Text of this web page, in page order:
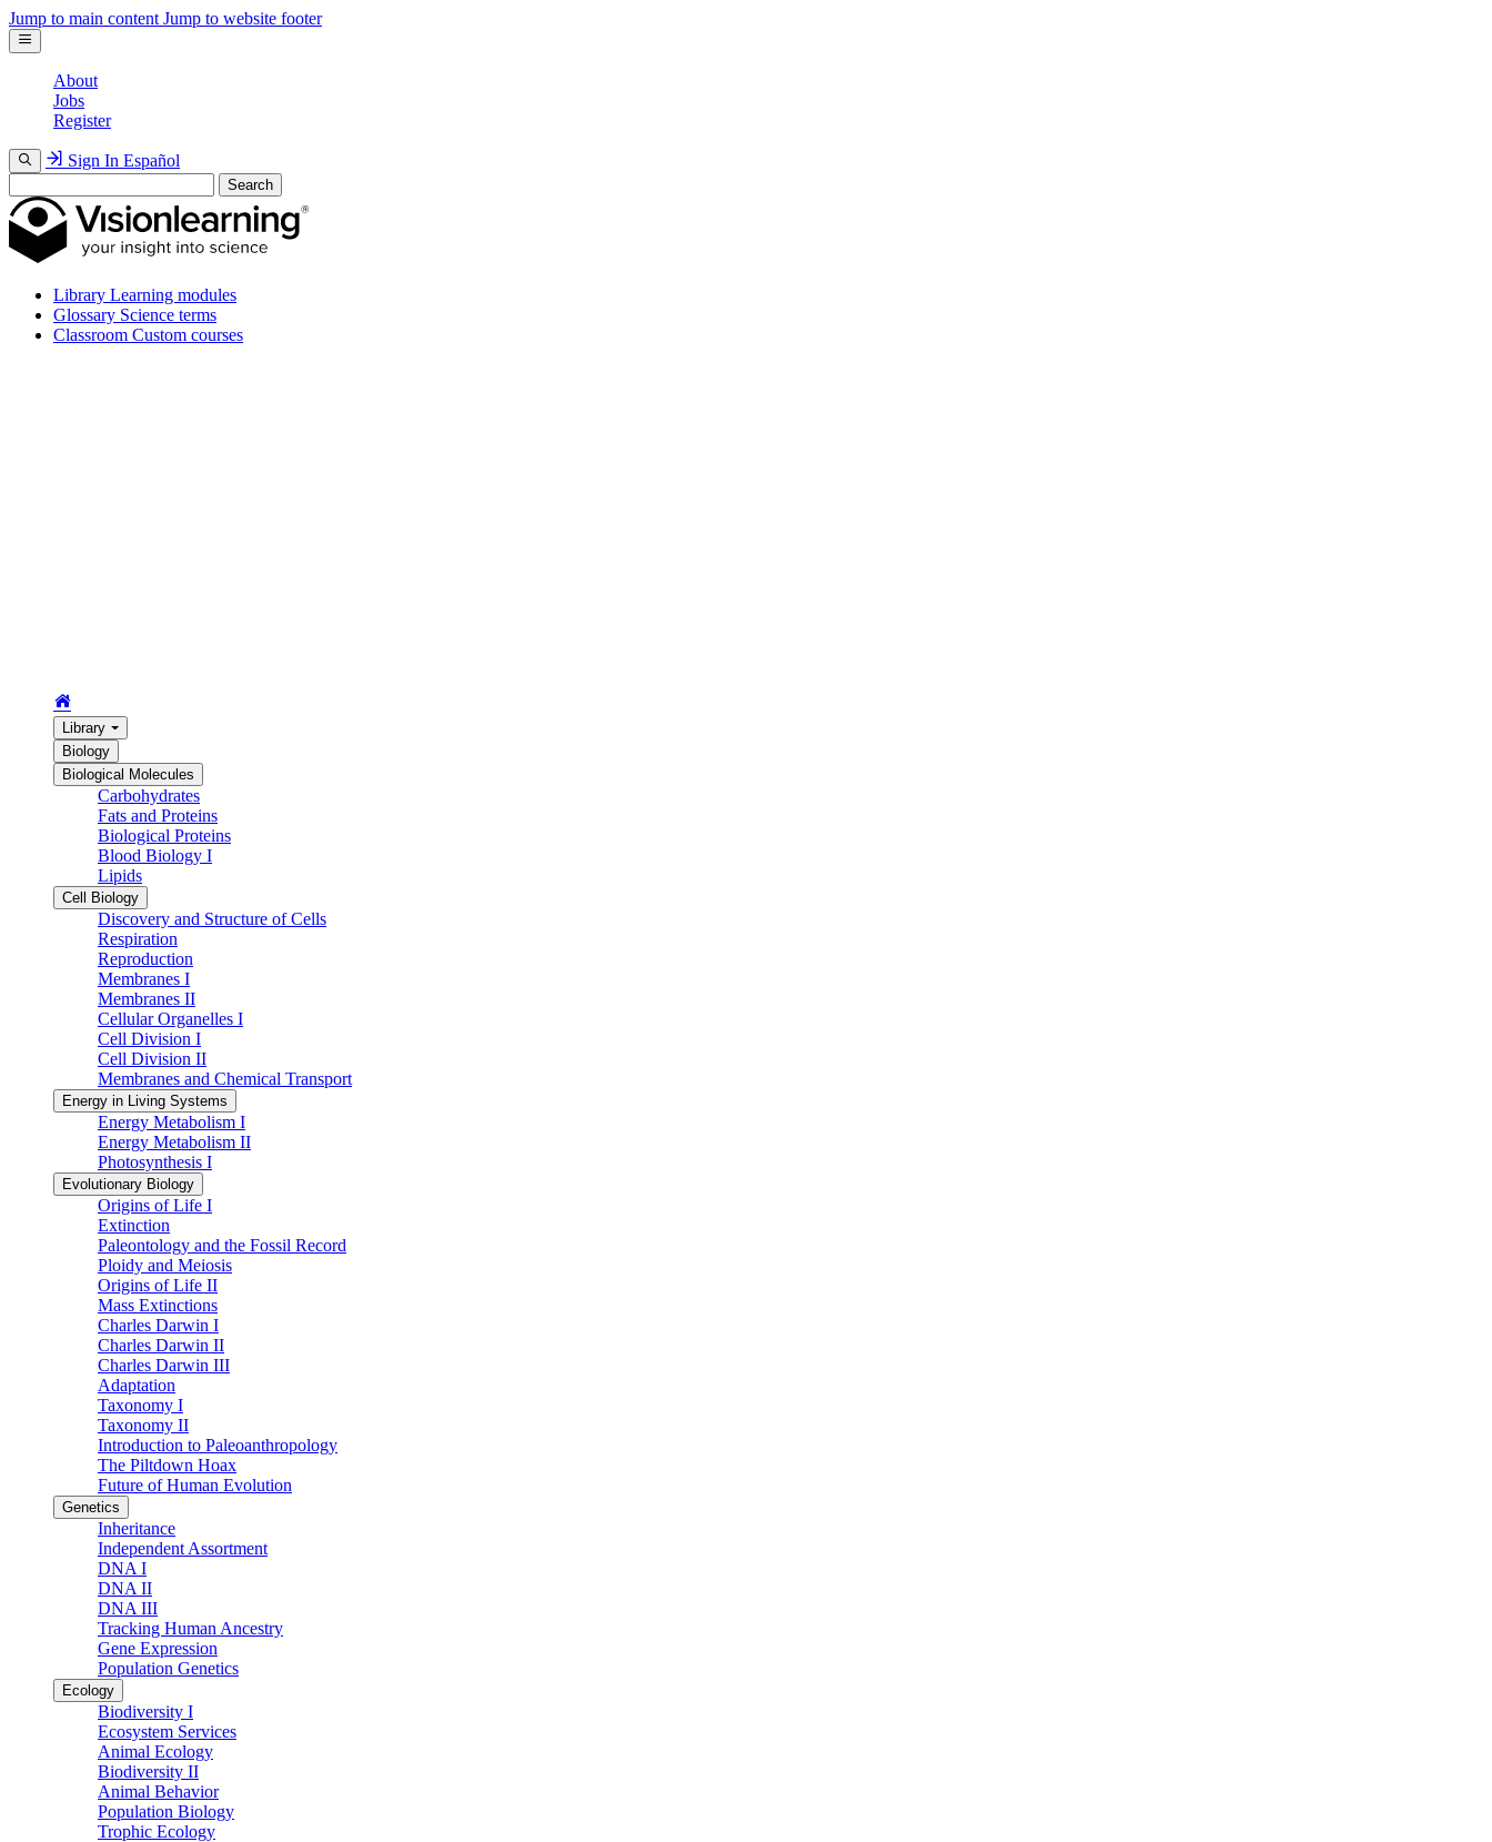
Jump to main content Jump to website footer
About
Jobs
Register
Sign In Español
Search
Library Learning modules
Glossary Science terms
Classroom Custom courses
Library
Biology
Biological Molecules
Carbohydrates
Fats and Proteins
Biological Proteins
Blood Biology I
Lipids
Cell Biology
Discovery and Structure of Cells
Respiration
Reproduction
Membranes I
Membranes II
Cellular Organelles I
Cell Division I
Cell Division II
Membranes and Chemical Transport
Energy in Living Systems
Energy Metabolism I
Energy Metabolism II
Photosynthesis I
Evolutionary Biology
Origins of Life I
Extinction
Paleontology and the Fossil Record
Ploidy and Meiosis
Origins of Life II
Mass Extinctions
Charles Darwin I
Charles Darwin II
Charles Darwin III
Adaptation
Taxonomy I
Taxonomy II
Introduction to Paleoanthropology
The Piltdown Hoax
Future of Human Evolution
Genetics
Inheritance
Independent Assortment
DNA I
DNA II
DNA III
Tracking Human Ancestry
Gene Expression
Population Genetics
Ecology
Biodiversity I
Ecosystem Services
Animal Ecology
Biodiversity II
Animal Behavior
Population Biology
Trophic Ecology